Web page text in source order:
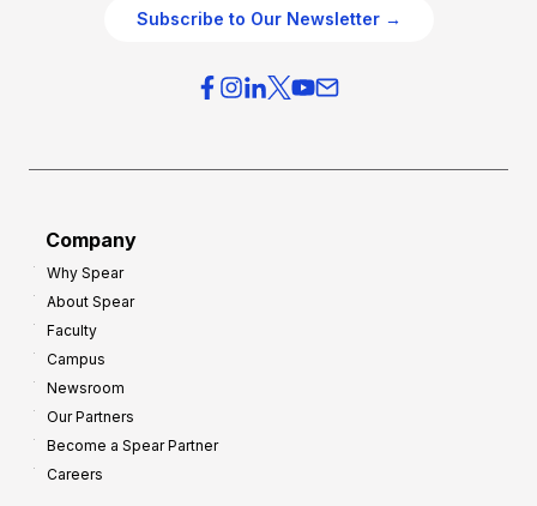
Subscribe to Our Newsletter →
Company
Why Spear
About Spear
Faculty
Campus
Newsroom
Our Partners
Become a Spear Partner
Careers